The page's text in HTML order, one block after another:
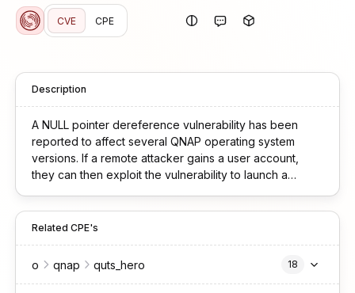
CVE CPE
Description
A NULL pointer dereference vulnerability has been
reported to affect several QNAP operating system
versions. If a remote attacker gains a user account,
they can then exploit the vulnerability to launch a
the vulnerability in the following versions: QTS
5.2.6.3195 build 20250715 and later QuTS hero
Related CPE's
o qnap quts_hero 18